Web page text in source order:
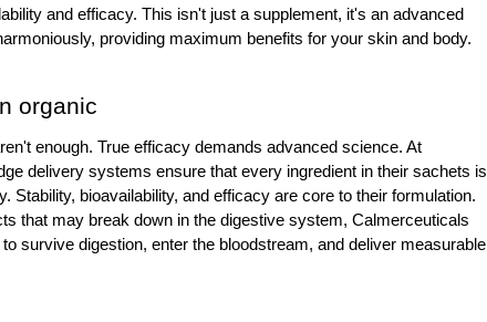
and efficacy. This isn't just a supplement, it's an advanced
providing maximum benefits for your skin and body.
organic
enough. True efficacy demands advanced science. At
delivery systems ensure that every ingredient in their sachets is
Stability, bioavailability, and efficacy are core to their formulation.
that may break down in the digestive system, Calmerceuticals
survive digestion, enter the bloodstream, and deliver measurable